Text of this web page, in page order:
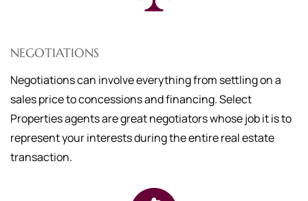
NEGOTIATIONS
Negotiations can involve everything from settling on a
sales price to concessions and financing. Select
Properties agents are great negotiators whose job it is to
represent your interests during the entire real estate
transaction.